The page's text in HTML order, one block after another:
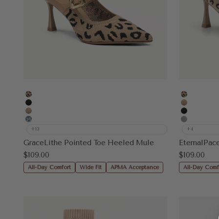
Leopard
Black
Apricot
Floral Blue
+13
GraceLithe Pointed Toe Heeled Mule
Sale price
$109.00
All-Day Comfort Wide Fit APMA Acceptance
Leopard
Apricot
Black
Grey
+4
Sale price
$109.00
All-Day